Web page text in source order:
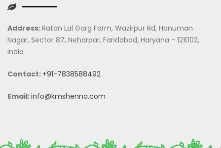
Address:Ratan Lal Garg Farm, Wazirpur Rd, Hanuman
Nagar, Sector 87, Neharpar, Faridabad, Haryana - 121002,
India
Contact: +91-7838588492
Email:info@kmshenna.com